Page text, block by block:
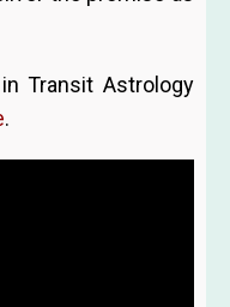
Transit Astrology
.